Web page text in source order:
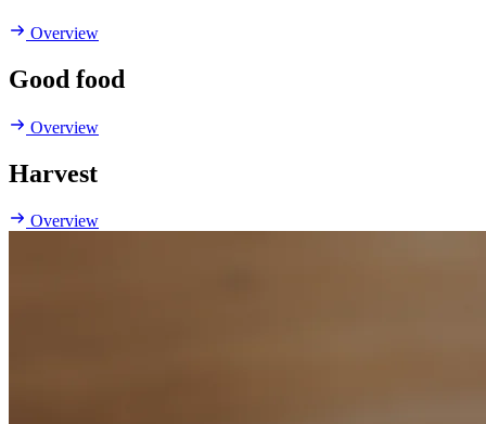
Overview
Good food
Overview
Harvest
Overview